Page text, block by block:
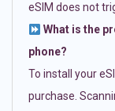
eSIM does not
What is the
phone?
To install your
purchase.